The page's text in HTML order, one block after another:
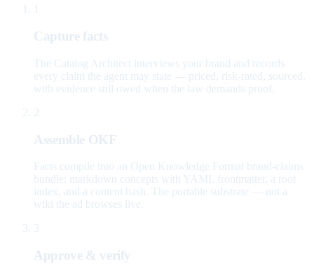
Capture facts
The Catalog Architect interviews your brand and records
every claim the agent may state — priced, risk-rated, sourced,
with evidence still owed when the law demands proof.
2
Assemble OKF
Facts compile into an Open Knowledge Format brand-claims
bundle: markdown concepts with YAML frontmatter, a root
index, and a content hash. The portable substrate — not a
wiki the ad browses live.
3
Approve & verify